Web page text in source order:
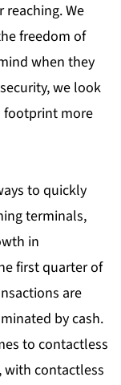
We
freedom of
when they
we look
footprint more
to quickly
terminals,
in
first quarter of
are
by cash.
to contactless
contactless